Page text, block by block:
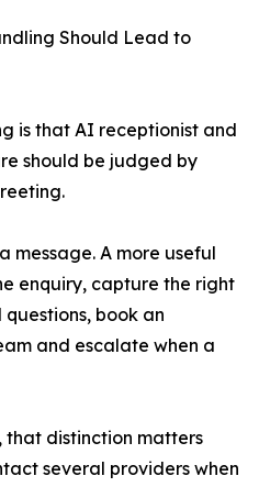
Should Lead to
is that AI receptionist and
should be judged by
message. A more useful
enquiry, capture the right
book an
and escalate when a
that distinction matters
several providers when